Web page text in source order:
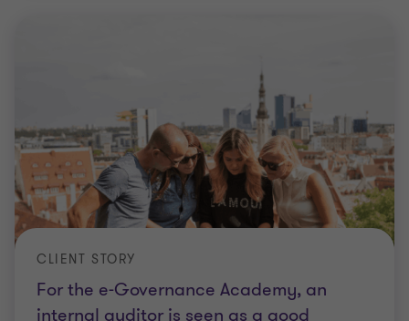
For the e-Governance Academy, an
internal auditor is seen as a good
CLIENT STORY